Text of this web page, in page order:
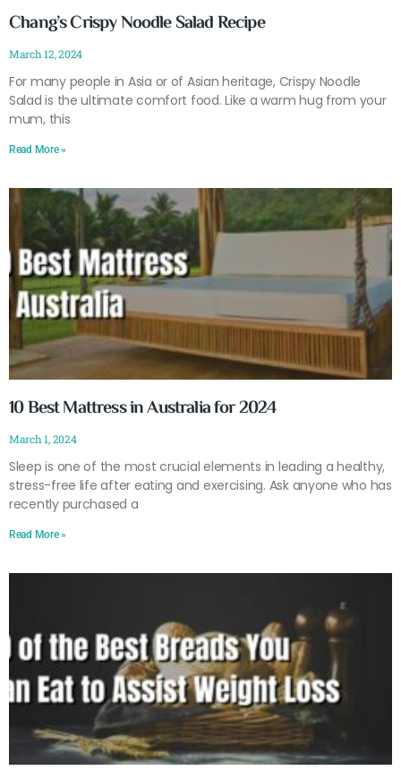
Chang’s Crispy Noodle Salad Recipe
March 12, 2024
For many people in Asia or of Asian heritage, Crispy Noodle
Salad is the ultimate comfort food. Like a warm hug from your
mum, this
Read More »
10 Best Mattress in Australia for 2024
March 1, 2024
Sleep is one of the most crucial elements in leading a healthy,
stress-free life after eating and exercising. Ask anyone who has
recently purchased a
Read More »